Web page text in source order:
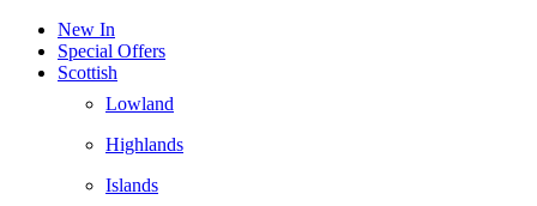
New In
Special Offers
Scottish
Lowland
Highlands
Islands